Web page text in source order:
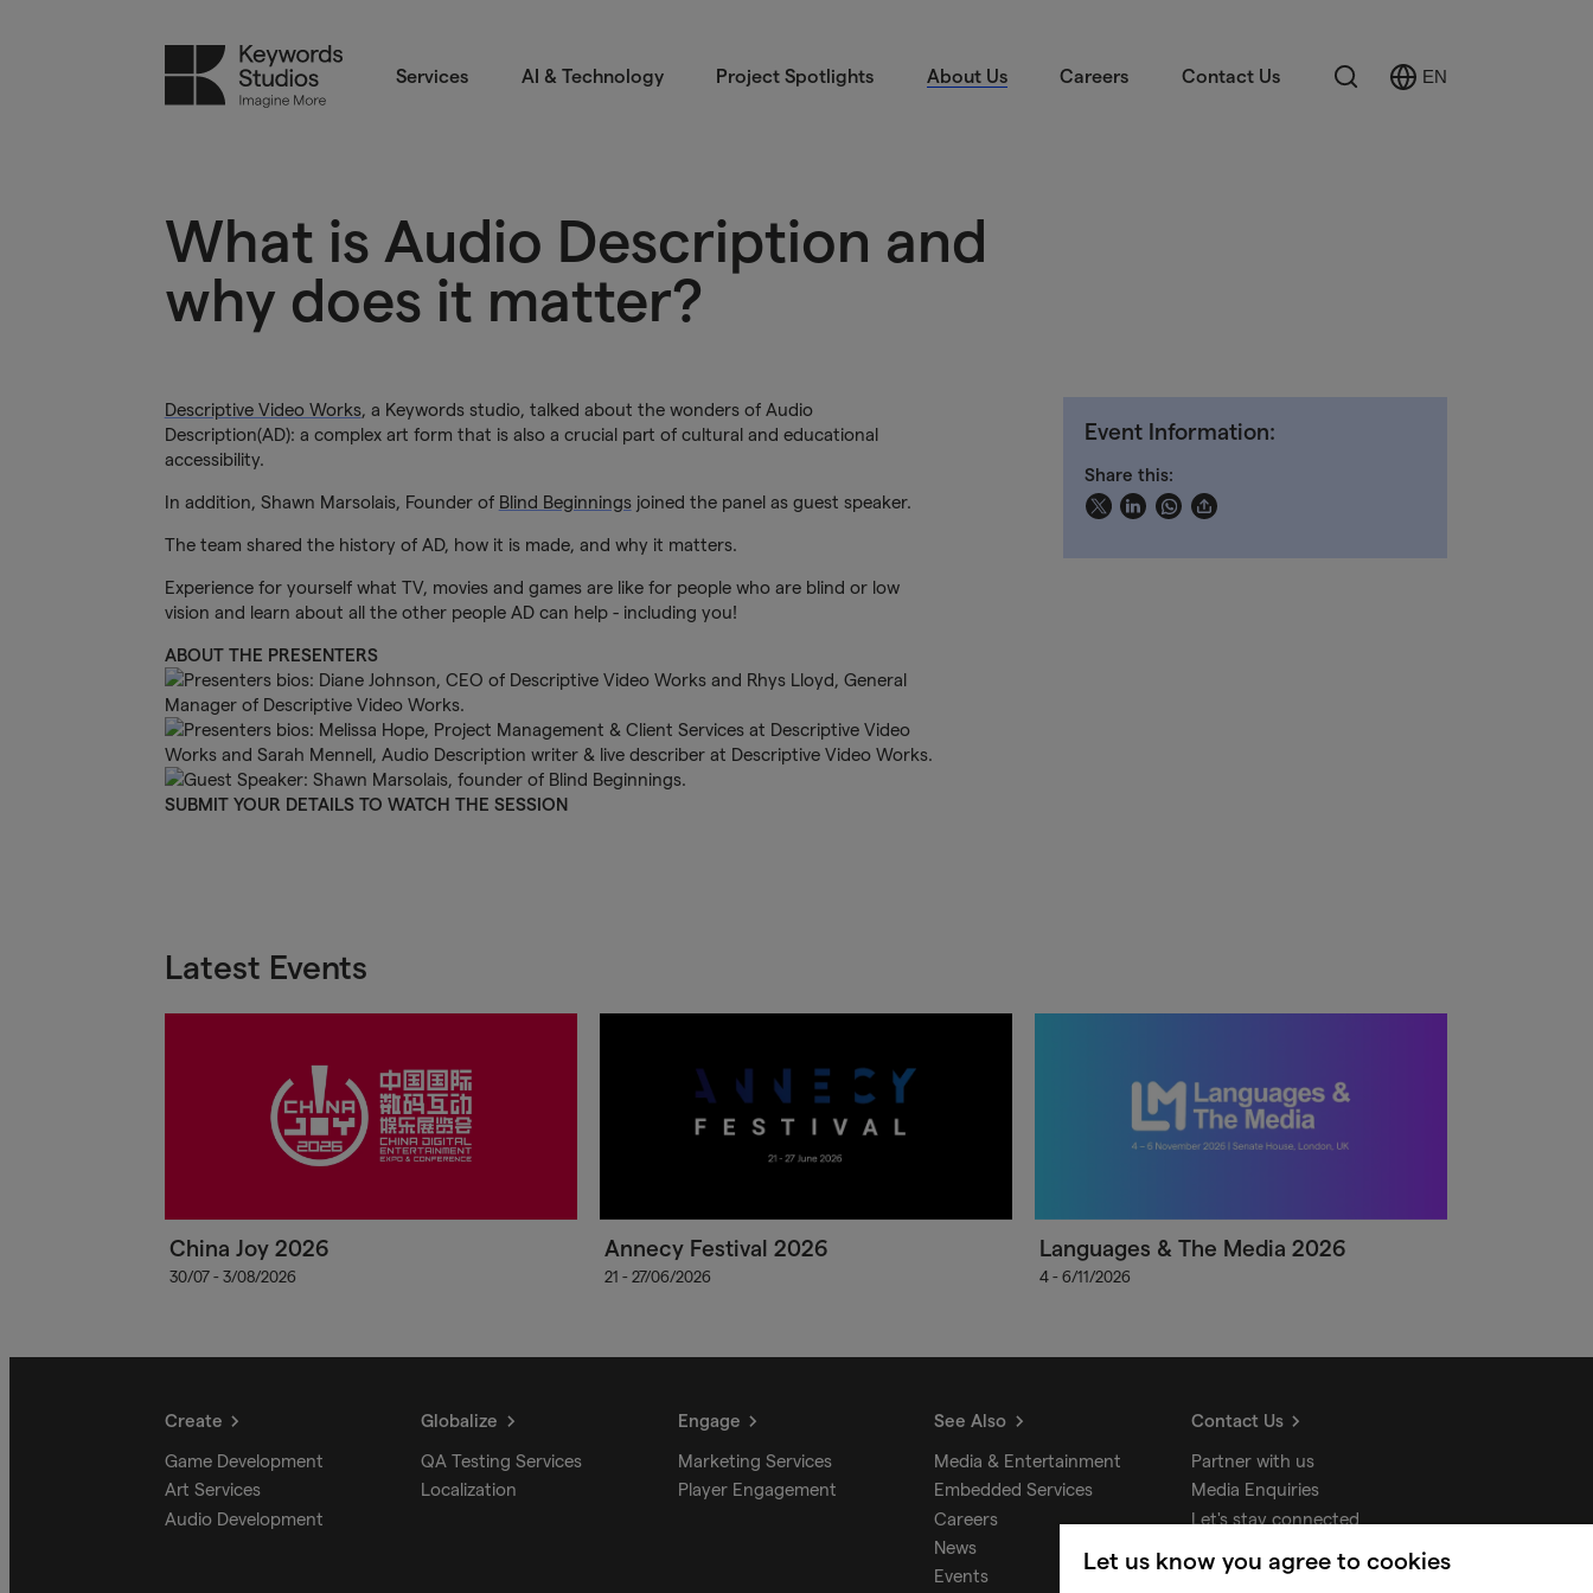
Services AI & Technology Project Spotlights About Us Careers Contact Us Search
Select
EN
What is Audio Description and
why does it matter?
Descriptive Video Works, a Keywords studio, talked about the wonders of Audio
Description(AD): a complex art form that is also a crucial part of cultural and educational
accessibility.
In addition, Shawn Marsolais, Founder of Blind Beginningsjoined the panel as guest speaker.
The team shared the history of AD, how it is made, and why it matters.
Experience for yourself what TV, movies and games are like for people who are blind or low
vision and learn about all the other people AD can help - including you!
ABOUT THE PRESENTERS
SUBMIT YOUR DETAILS TO WATCH THE SESSION
Event Information:
Share this:
Latest Events
China Joy 2026
30/07 - 3/08/2026
Annecy Festival 2026
21 - 27/06/2026
Languages & The Media 2026
4 - 6/11/2026
Create
Game Development
Art Services
Audio Development
Globalize
QA Testing Services
Localization
Engage
Marketing Services
Player Engagement
See Also
Media & Entertainment
Embedded Services
Careers
News
Events
Contact Us
Partner with us
Media Enquiries
Let's stay connected
Let us know you agree to cookies